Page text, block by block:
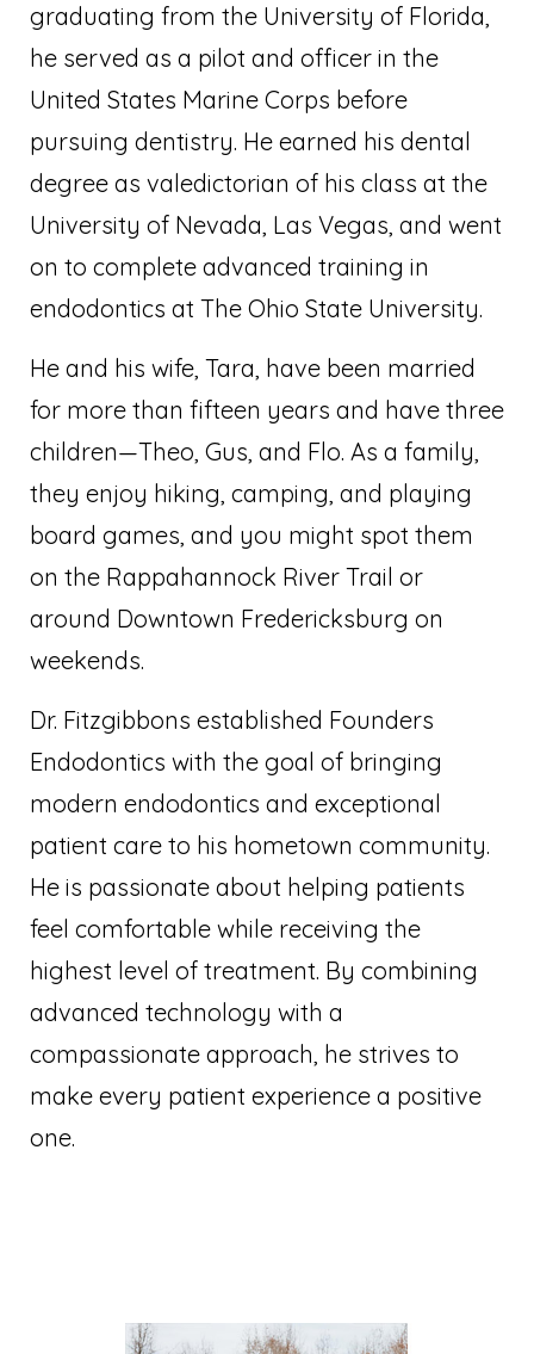
graduating from the University of Florida,
he served as a pilot and officer in the
United States Marine Corps before
pursuing dentistry. He earned his dental
degree as valedictorian of his class at the
University of Nevada, Las Vegas, and went
on to complete advanced training in
endodontics at The Ohio State University.
He and his wife, Tara, have been married
for more than fifteen years and have three
children—Theo, Gus, and Flo. As a family,
they enjoy hiking, camping, and playing
board games, and you might spot them
on the Rappahannock River Trail or
around Downtown Fredericksburg on
weekends.
Dr. Fitzgibbons established Founders
Endodontics with the goal of bringing
modern endodontics and exceptional
patient care to his hometown community.
He is passionate about helping patients
feel comfortable while receiving the
highest level of treatment. By combining
advanced technology with a
compassionate approach, he strives to
make every patient experience a positive
one.